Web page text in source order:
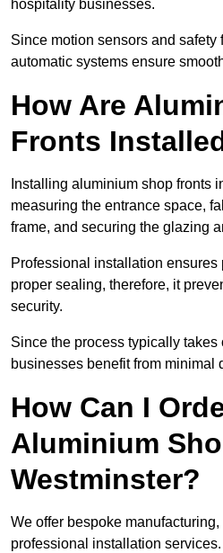
hospitality businesses.
Since motion sensors and safety
automatic systems ensure
How Are
Fronts
Installing aluminium shop fronts
measuring the entrance space,
frame, and securing the glazing
Professional installation ensures
proper sealing, therefore, it
security.
Since the process typically takes
businesses benefit from minimal
How Can I
Aluminium
Westminster?
We offer bespoke
professional installation services.